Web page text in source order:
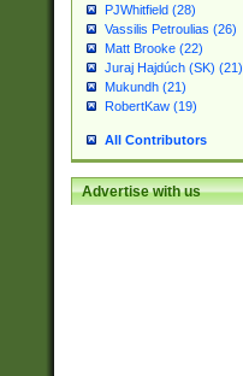
PJWhitfield (28)
Vassilis Petroulias (26)
Matt Brooke (22)
Juraj Hajdúch (SK) (21)
Mukundh (21)
RobertKaw (19)
All Contributors
Advertise with us